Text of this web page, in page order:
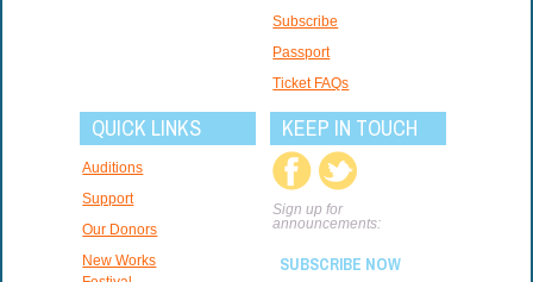
Subscribe
Passport
Ticket FAQs
QUICK LINKS
Auditions
Support
Our Donors
New Works
KEEP IN TOUCH
Sign up for
announcements:
SUBSCRIBE NOW